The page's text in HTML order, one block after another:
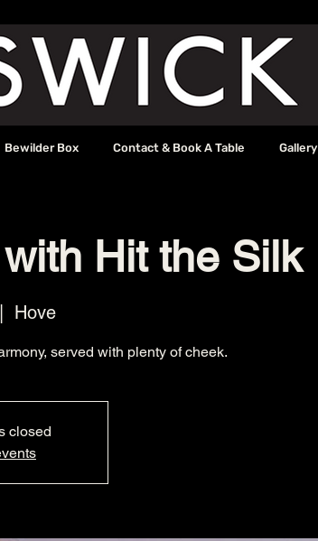
Bewilder Box Contact & Book A Table Gallery
Hit the Silk
Hove
served with plenty of cheek.
closed